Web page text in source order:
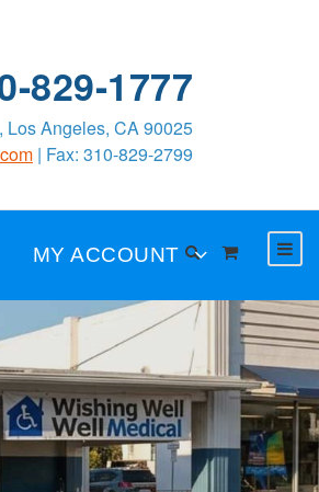
829-1777
Los Angeles, CA 90025
| Fax: 310-829-2799
MY ACCOUNT